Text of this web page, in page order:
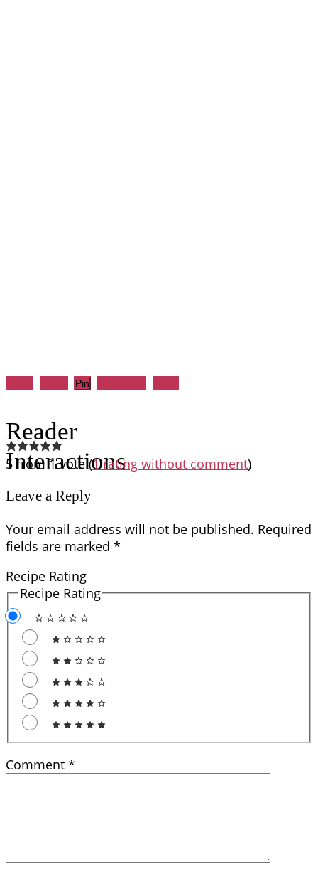
Pin
Reader
Interactions
5 from 1 vote (1 rating without comment)
Leave a Reply
Your email address will not be published. Required
fields are marked *
Recipe Rating
Recipe Rating
Comment *